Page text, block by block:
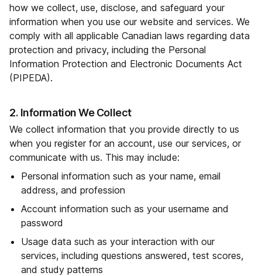
how we collect, use, disclose, and safeguard your
information when you use our website and services. We
comply with all applicable Canadian laws regarding data
protection and privacy, including the Personal
Information Protection and Electronic Documents Act
(PIPEDA).
2. Information We Collect
We collect information that you provide directly to us
when you register for an account, use our services, or
communicate with us. This may include:
Personal information such as your name, email
address, and profession
Account information such as your username and
password
Usage data such as your interaction with our
services, including questions answered, test scores,
and study patterns